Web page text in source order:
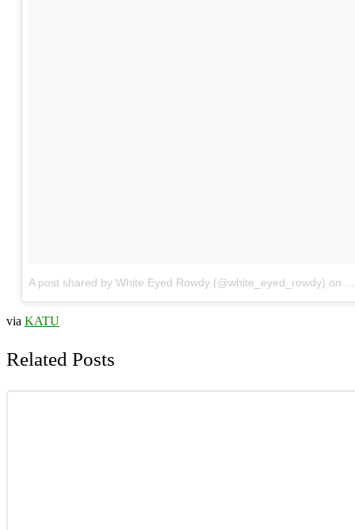
A post shared by White Eyed Rowdy (@white_eyed_rowdy) on
via KATU
Related Posts